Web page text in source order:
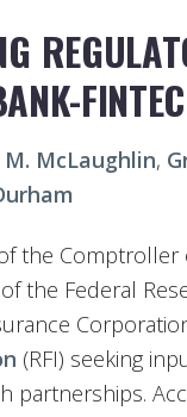
M. McLaughlin,
the Comptroller
the Federal
(RFI) seeking
partnerships.